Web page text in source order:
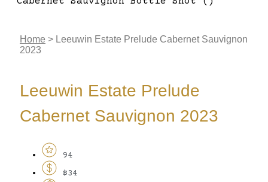
Home > Leeuwin Estate Prelude Cabernet Sauvignon
2023
Leeuwin Estate Prelude
Cabernet Sauvignon 2023
94
$34